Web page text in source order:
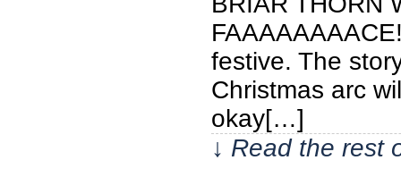
festive. The
Christmas arc
okay[…]
↓ Read the rest